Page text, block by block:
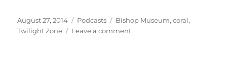
Posted
on
August 27, 2014 Categories
Podcasts Tags
Bishop Museum,coral,
Twilight Zone
Leave a commenton